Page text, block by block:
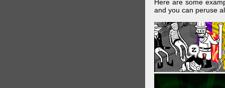
Here are some
and you can peruse